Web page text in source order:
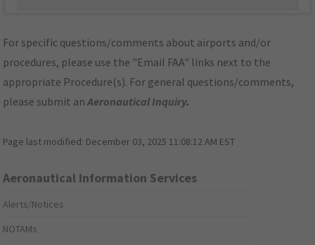
For specific questions/comments about airports and/or
procedures, please use the "Email FAA" links next to the
appropriate Procedure(s). For general questions/comments,
please submit anAeronautical Inquiry.
Page last modified: December 03, 2025 11:08:12 AM EST
Aeronautical Information Services
Alerts/Notices
NOTAMs